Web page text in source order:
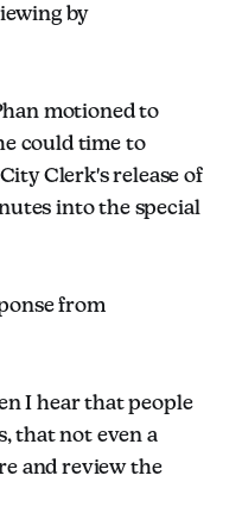
by
motioned to
could time to
Clerk's release of
into the special
from
I hear that people
that not even a
and review the